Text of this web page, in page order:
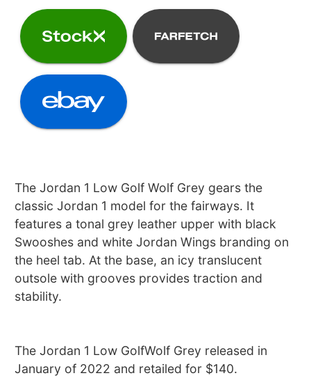
The Jordan 1 Low Golf Wolf Grey gears the
classic Jordan 1 model for the fairways. It
features a tonal grey leather upper with black
Swooshes and white Jordan Wings branding on
the heel tab. At the base, an icy translucent
outsole with grooves provides traction and
stability.
The Jordan 1 Low GolfWolf Grey released in
January of 2022 and retailed for $140.